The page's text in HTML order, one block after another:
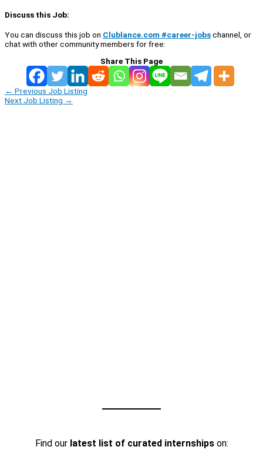
Discuss this Job:
You can discuss this job on Clublance.com #career-jobschannel, or
chat with other community members for free:
Share This Page
← Previous Job Listing
Next Job Listing →
Find our latest list of curated internshipson: